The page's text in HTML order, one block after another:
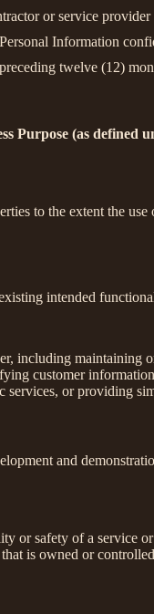
or service
Information
twelve (12)
Purpose (as defined
to the extent the
intended
including maintaining
customer
or providing
and
or safety of a service
is owned or